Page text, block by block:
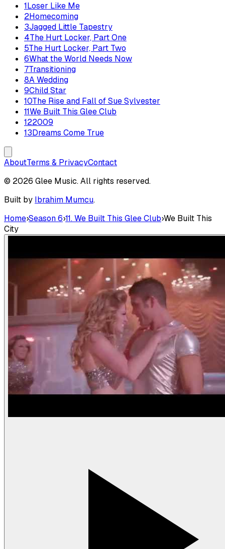
1Loser Like Me
2Homecoming
3Jagged Little Tapestry
4The Hurt Locker, Part One
5The Hurt Locker, Part Two
6What the World Needs Now
7Transitioning
8A Wedding
9Child Star
10The Rise and Fall of Sue Sylvester
11We Built This Glee Club
122009
13Dreams Come True
AboutTerms & PrivacyContact
© 2026 Glee Music. All rights reserved.
Built by Ibrahim Mumcu.
Home›Season 6›11. We Built This Glee Club›We Built This
City